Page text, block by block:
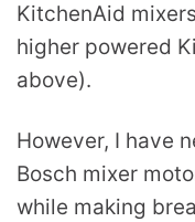
KitchenAid
higher powered
above).
However, I have
Bosch mixer
while making